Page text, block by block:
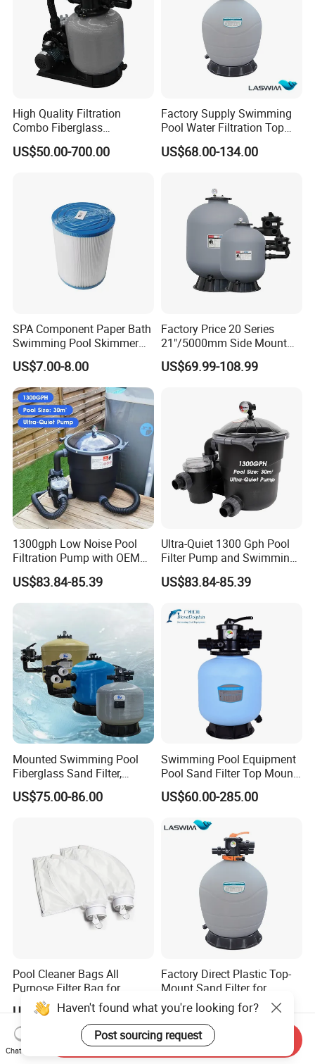
High Quality Filtration
Combo Fiberglass
Automatic Swimming Pool
Sand Filter with Pump
US$50.00-700.00
Factory Supply Swimming
Pool Water Filtration Top
Mount Pool Filter
US$68.00-134.00
SPA Component Paper Bath
Swimming Pool Skimmer
Filter
US$7.00-8.00
Factory Price 20 Series
21"/5000mm Side Mount
PE Plastic Sand Filter for
SPA with 1.5"Valve
US$69.99-108.99
1300gph Low Noise Pool
Filtration Pump with OEM
ODM Service for Above
Ground Swimming Pool
Cleaning Systems
US$83.84-85.39
Ultra-Quiet 1300 Gph Pool
Filter Pump and Swimming
Pool Filter System for Above
Ground Pools up to 30m³
US$83.84-85.39
Mounted Swimming Pool
Fiberglass Sand Filter,
Factory Price Large
Swimming Pool Filter
US$75.00-86.00
Swimming Pool Equipment
Pool Sand Filter Top Mount
Water Well Sand Filter
US$60.00-285.00
Pool Cleaner Bags All
Purpose Filter Bag for
Polaris Ez28936
US$3.42
Factory Direct Plastic Top-
Mount Sand Filter for
Swimming Pool Water
Filtration
US$68.00-134.00
Haven't found what you're looking for?
Post sourcing request
Chat Now
Send Inquiry